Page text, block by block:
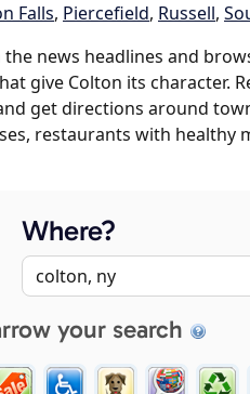
Falls, Piercefield, Russell,
news headlines and
give Colton its character.
get directions around
restaurants with healthy
Where?
your search